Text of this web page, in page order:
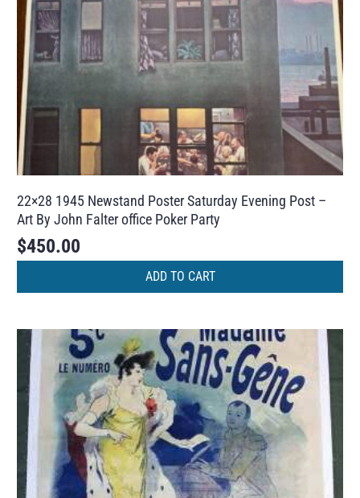
22×28 1945 Newstand Poster Saturday Evening Post –
Art By John Falter office Poker Party
$450.00
ADD TO CART